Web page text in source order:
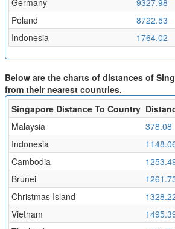
Poland
8722.53
Indonesia
1764.02
Below are the charts of distances of
from their nearest countries.
Singapore Distance To Country
Malaysia
378.08
Indonesia
Cambodia
Brunei
Christmas Island
Vietnam